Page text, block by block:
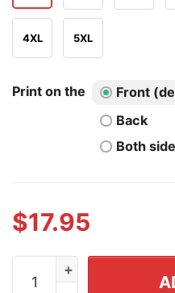
4XL 5XL
Print on the
Front
Back
Both
$17.95
I'm A Gay Furry And If